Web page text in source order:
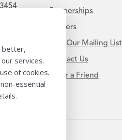
better,
services.
of cookies.
essential
Partnerships
Careers
Join Our Mailing List
Contact Us
Refer a Friend